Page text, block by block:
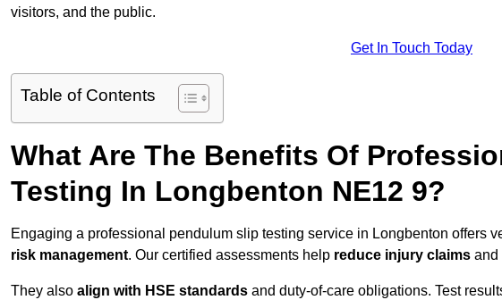
visitors, and the public.
Get In Touch Today
Table of Contents
What Are The Benefits Of
Testing In Longbenton NE12 9?
Engaging a professional pendulum slip testing service in Longbenton offers
risk management. Our certified assessments help reduce injury claims and
They also align with HSE standards and duty-of-care obligations. Test